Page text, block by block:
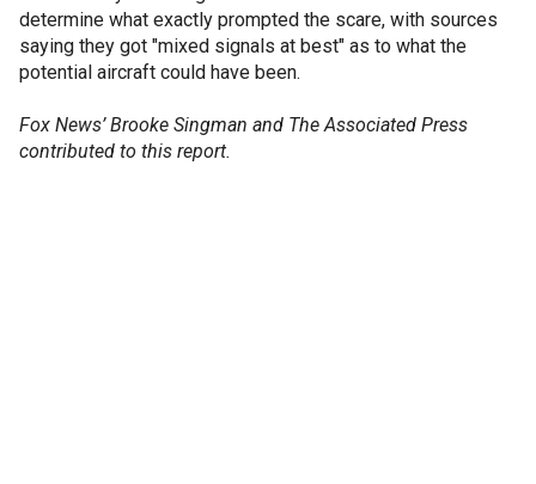
determine what exactly prompted the scare, with sources
saying they got "mixed signals at best" as to what the
potential aircraft could have been.
Fox News’ Brooke Singman and The Associated Press
contributed to this report.